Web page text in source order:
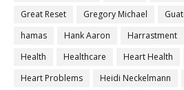
Great Reset
Gregory Michael
hamas
Hank Aaron Harrastment
Health
Healthcare Heart Health
Heart Problems
Heidi Neckelmann